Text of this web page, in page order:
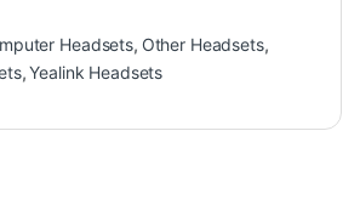
Headsets, Other Headsets,
,Yealink Headsets